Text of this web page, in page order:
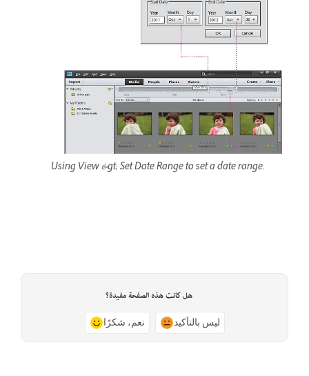
Using View &gt; Set Date Range to set a date range.
هل كانت هذه الصفحة مفيدة؟
نعم، شكرًا ليس بالتأكيد